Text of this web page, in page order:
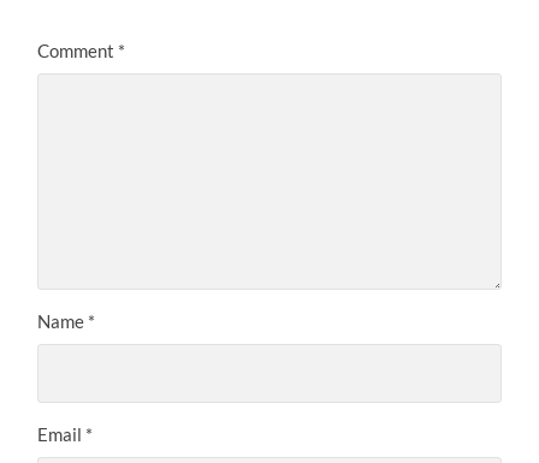
Comment *
Name *
Email *